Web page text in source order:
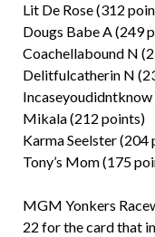
Lit De Rose (312
Dougs Babe A (249
Coachellabound N
Delitfulcatherin N
Mikala (212 points)
Karma Seelster (204
Tony’s Mom (175
MGM Yonkers
22 for the card that